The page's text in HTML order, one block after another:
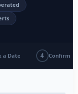
a Date 4 Confirm